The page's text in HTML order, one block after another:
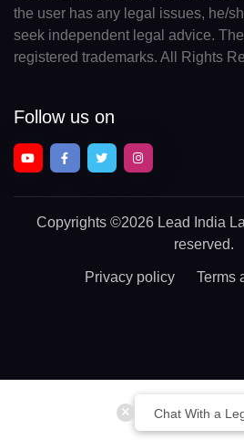
Chat With a
the user has any legal issues, he/
seek independent legal advice.
registered trademarks. All Rights
Follow us on
Copyrights ©2026 Lead India
reserved.
Privacy policy Terms